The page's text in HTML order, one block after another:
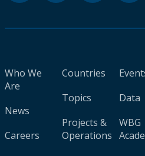
Who We
Are
News
Careers
Countries
Topics
Projects &
Operations
Data
WBG